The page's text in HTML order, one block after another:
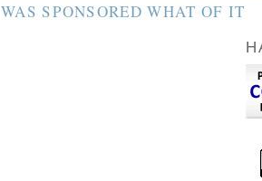
WAS SPONSORED WHAT OF IT